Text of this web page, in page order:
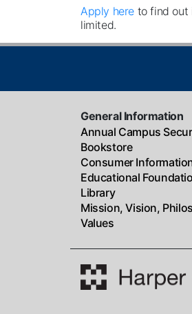
Apply here to find out
limited.
General Information
Annual Campus
Bookstore
Consumer
Educational
Library
Mission, Vision,
Values